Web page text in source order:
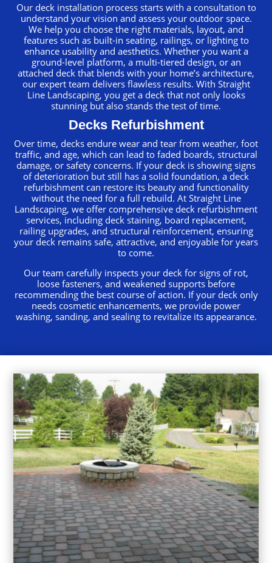
Our deck installation process starts with a consultation to
understand your vision and assess your outdoor space.
We help you choose the right materials, layout, and
features such as built-in seating, railings, or lighting to
enhance usability and aesthetics. Whether you want a
ground-level platform, a multi-tiered design, or an
attached deck that blends with your home’s architecture,
our expert team delivers flawless results. With Straight
Line Landscaping, you get a deck that not only looks
stunning but also stands the test of time.
Decks Refurbishment
Over time, decks endure wear and tear from weather, foot
traffic, and age, which can lead to faded boards, structural
damage, or safety concerns. If your deck is showing signs
of deterioration but still has a solid foundation, a deck
refurbishment can restore its beauty and functionality
without the need for a full rebuild. At Straight Line
Landscaping, we offer comprehensive deck refurbishment
services, including deck staining, board replacement,
railing upgrades, and structural reinforcement, ensuring
your deck remains safe, attractive, and enjoyable for years
to come.
Our team carefully inspects your deck for signs of rot,
loose fasteners, and weakened supports before
recommending the best course of action. If your deck only
needs cosmetic enhancements, we provide power
washing, sanding, and sealing to revitalize its appearance.